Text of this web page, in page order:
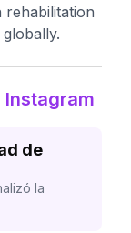
rehabilitation
Instagram
de
la